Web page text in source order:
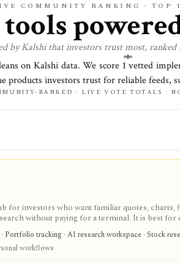
COMMUNITY RANKING · TOP 1
tools
byKalshithat investors trust most, ranked
onKalshi data. We score 1 vetted
products investors trust for reliable feeds,
RANKED · LIVE VOTE TOTALS ·
for investors who want familiar quotes, charts,
without paying for a terminal. It is best
for personal lists, portfolios, and deeper AI
tracking · AI research workspace · Stock
workflows